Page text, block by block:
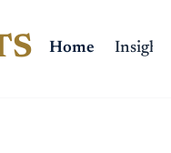
Home Insights